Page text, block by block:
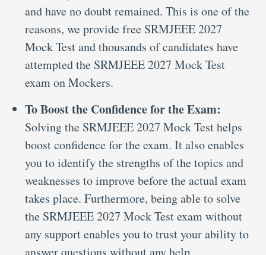
and have no doubt remained. This is one of the
reasons, we provide free SRMJEEE 2027
Mock Test and thousands of candidates have
attempted the SRMJEEE 2027 Mock Test
exam on Mockers.
To Boost the Confidence for the Exam:
Solving the SRMJEEE 2027 Mock Test helps
boost confidence for the exam. It also enables
you to identify the strengths of the topics and
weaknesses to improve before the actual exam
takes place. Furthermore, being able to solve
the SRMJEEE 2027 Mock Test exam without
any support enables you to trust your ability to
answer questions without any help.